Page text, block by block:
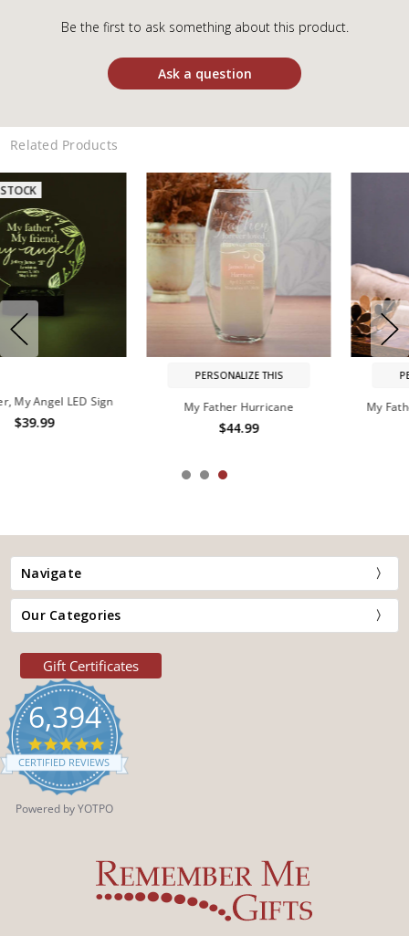
Be the first to ask something about this product.
Ask a question
Related Products
My Father Hurricane
PERSONALIZE THIS
My Father, My Guide Lantern
Navigate
Our Categories
Gift Certificates
6,394
4.9
star
rating
CERTIFIED REVIEWS
Powered by YOTPO